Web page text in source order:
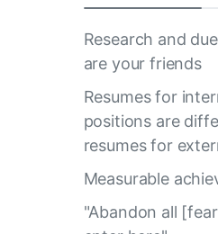
Research and
are your friends
Resumes for
positions are
resumes for
Measurable
"Abandon all